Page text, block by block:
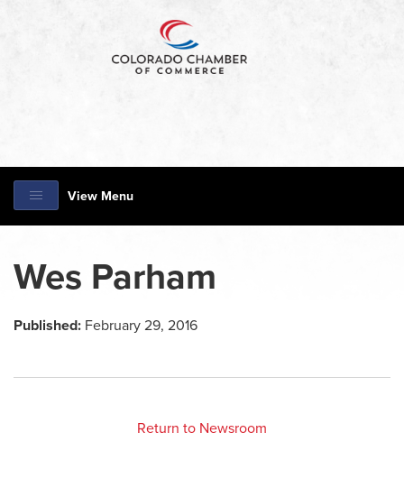
View Menu
Wes Parham
Published: February 29, 2016
Return to Newsroom